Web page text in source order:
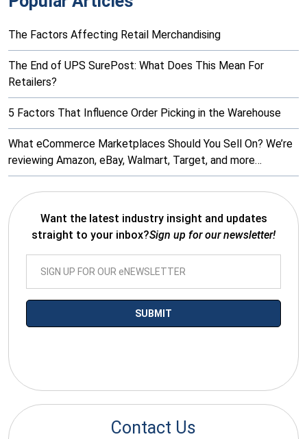
The Factors Affecting Retail Merchandising
The End of UPS SurePost: What Does This Mean For
Retailers?
5 Factors That Influence Order Picking in the Warehouse
What eCommerce Marketplaces Should You Sell On? We’re
reviewing Amazon, eBay, Walmart, Target, and more…
Want the latest industry insight and updates
straight to your inbox?Sign up for our newsletter!
Contact Us